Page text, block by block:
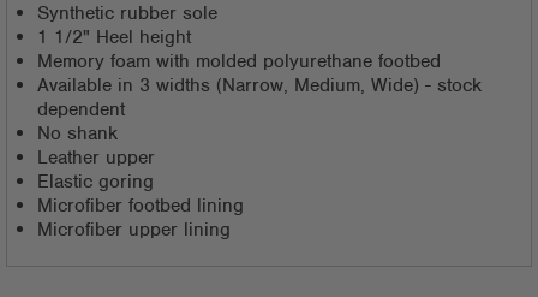
Synthetic rubber sole
1 1/2" Heel height
Memory foam with molded polyurethane footbed
Available in 3 widths (Narrow, Medium, Wide) - stock
dependent
No shank
Leather upper
Elastic goring
Microfiber footbed lining
Microfiber upper lining